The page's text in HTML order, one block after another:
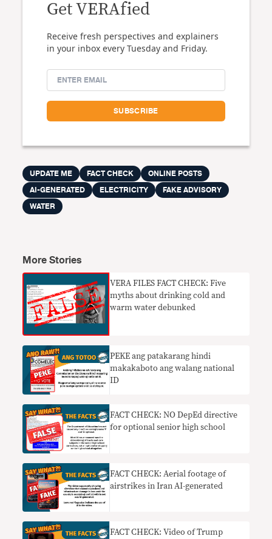
Get VERAfied
Receive fresh perspectives and explainers
in your inbox every Tuesday and Friday.
UPDATE ME FACT CHECK
ONLINE POSTS
AI-GENERATED
ELECTRICITY
FAKE ADVISORY
WATER
More Stories
VERA FILES FACT CHECK: Five
myths about drinking cold and
warm water debunked
PEKE ang patakarang hindi
makakaboto ang walang national
ID
FACT CHECK: NO DepEd directive
for optional senior high school
FACT CHECK: Aerial footage of
airstrikes in Iran AI-generated
FACT CHECK: Video of Trump